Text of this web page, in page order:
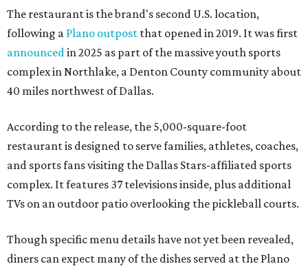
The restaurant is the brand's second U.S. location,
following a Plano outpost that opened in 2019. It was first
announced in 2025 as part of the massive youth sports
complex in Northlake, a Denton County community about
40 miles northwest of Dallas.
According to the release, the 5,000-square-foot
restaurant is designed to serve families, athletes, coaches,
and sports fans visiting the Dallas Stars-affiliated sports
complex. It features 37 televisions inside, plus additional
TVs on an outdoor patio overlooking the pickleball courts.
Though specific menu details have not yet been revealed,
diners can expect many of the dishes served at the Plano